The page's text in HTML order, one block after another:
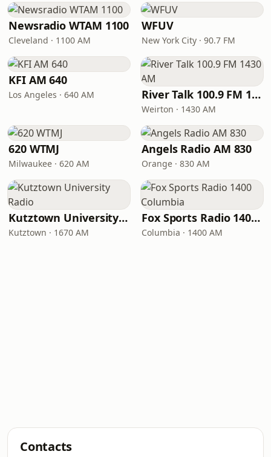
Newsradio WTAM 1100
Cleveland · 1100 AM
WFUV
New York City · 90.7 FM
KFI AM 640
Los Angeles · 640 AM River Talk 100.9 FM 1430 AM
Weirton · 1430 AM
620 WTMJ
Milwaukee · 620 AM
Angels Radio AM 830
Orange · 830 AM
Kutztown University Radio
Kutztown · 1670 AM
Fox Sports Radio 1400 Columbia
Columbia · 1400 AM
Contacts